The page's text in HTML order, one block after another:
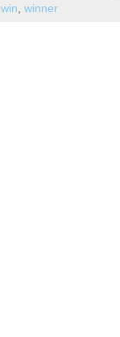
win winner